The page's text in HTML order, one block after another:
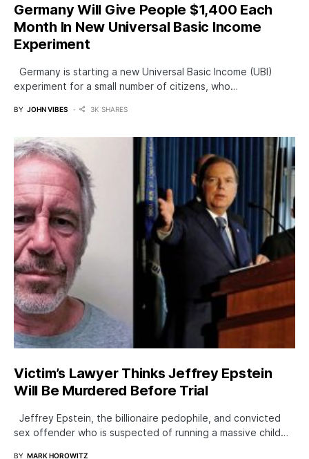
Germany Will Give People $1,400 Each
Month In New Universal Basic Income
Experiment
Germany is starting a new Universal Basic Income (UBI)
experiment for a small number of citizens, who…
BY JOHN VIBES 3K SHARES
Victim’s Lawyer Thinks Jeffrey Epstein
Will Be Murdered Before Trial
Jeffrey Epstein, the billionaire pedophile, and convicted
sex offender who is suspected of running a massive child…
BY MARK HOROWITZ